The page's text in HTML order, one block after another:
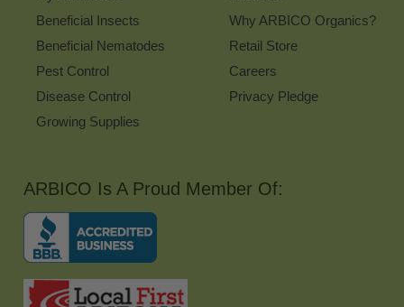
Beneficial Insects
Beneficial Nematodes
Pest Control
Disease Control
Growing Supplies
Why ARBICO Organics?
Retail Store
Careers
Privacy Pledge
ARBICO Is A Proud Member Of: